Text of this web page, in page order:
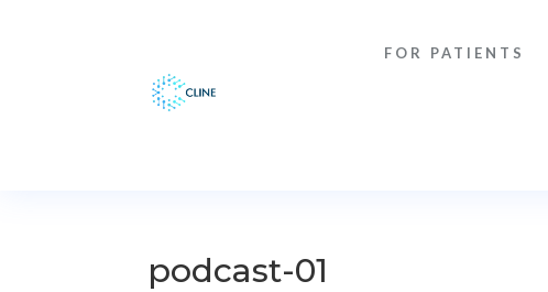
FOR PATIENTS
podcast-01